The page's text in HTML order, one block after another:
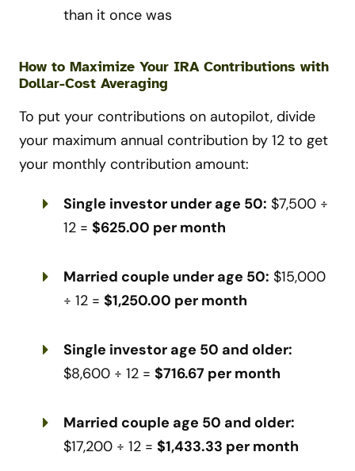
than it once was
How to Maximize Your IRA Contributions with
Dollar-Cost Averaging
To put your contributions on autopilot, divide
your maximum annual contribution by 12 to get
your monthly contribution amount:
Single investor under age 50: $7,500 ÷
12 = $625.00 per month
Married couple under age 50: $15,000
÷ 12 = $1,250.00 per month
Single investor age 50 and older:
$8,600 ÷ 12 = $716.67 per month
Married couple age 50 and older:
$17,200 ÷ 12 = $1,433.33 per month